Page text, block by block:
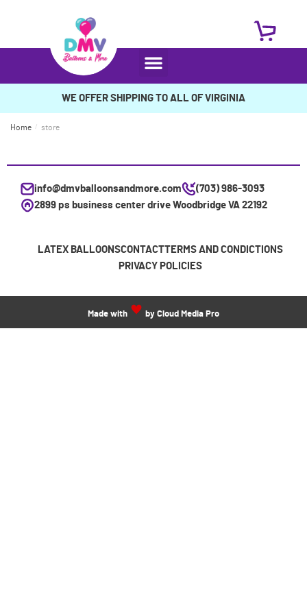
WE OFFER SHIPPING TO ALL OF VIRGINIA
Home / store
info@dmvballoonsandmore.com
(703) 986-3093
2899 ps business center drive Woodbridge VA 22192
LATEX BALLOONSCONTACTTERMS AND CONDICTIONS
PRIVACY POLICIES
Made with by Cloud Media Pro